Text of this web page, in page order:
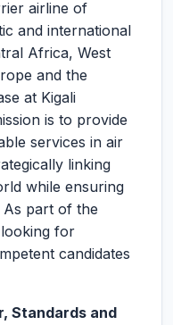
airline of
and international
Africa, West
and the
at Kigali
is to provide
services in air
linking
while ensuring
part of the
for
candidates
Standards and